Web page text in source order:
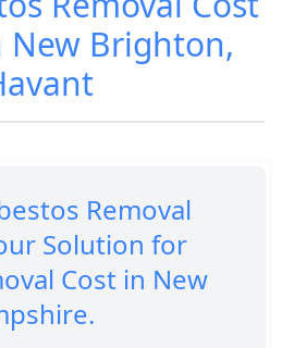
New Brighton,
Removal
Solution for
Cost in New